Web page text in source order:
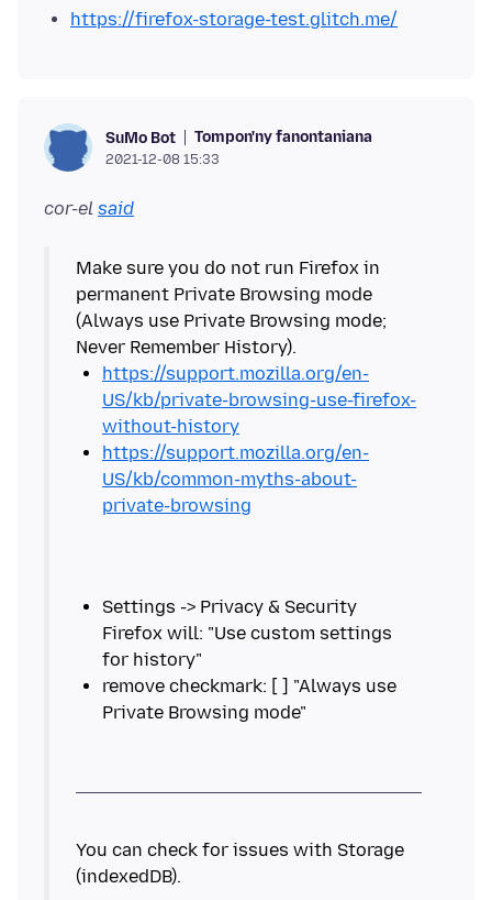
https://firefox-storage-test.glitch.me/
SuMo Bot Tompon'ny fanontaniana
2021-12-08 15:33
cor-el said
Make sure you do not run Firefox in
permanent Private Browsing mode
(Always use Private Browsing mode;
https://support.mozilla.org/en-
US/kb/private-browsing-use-firefox-
without-history
https://support.mozilla.org/en-
US/kb/common-myths-about-
private-browsing
Settings -> Privacy & Security
Firefox will: "Use custom settings
remove checkmark: [ ] "Always use
You can check for issues with Storage